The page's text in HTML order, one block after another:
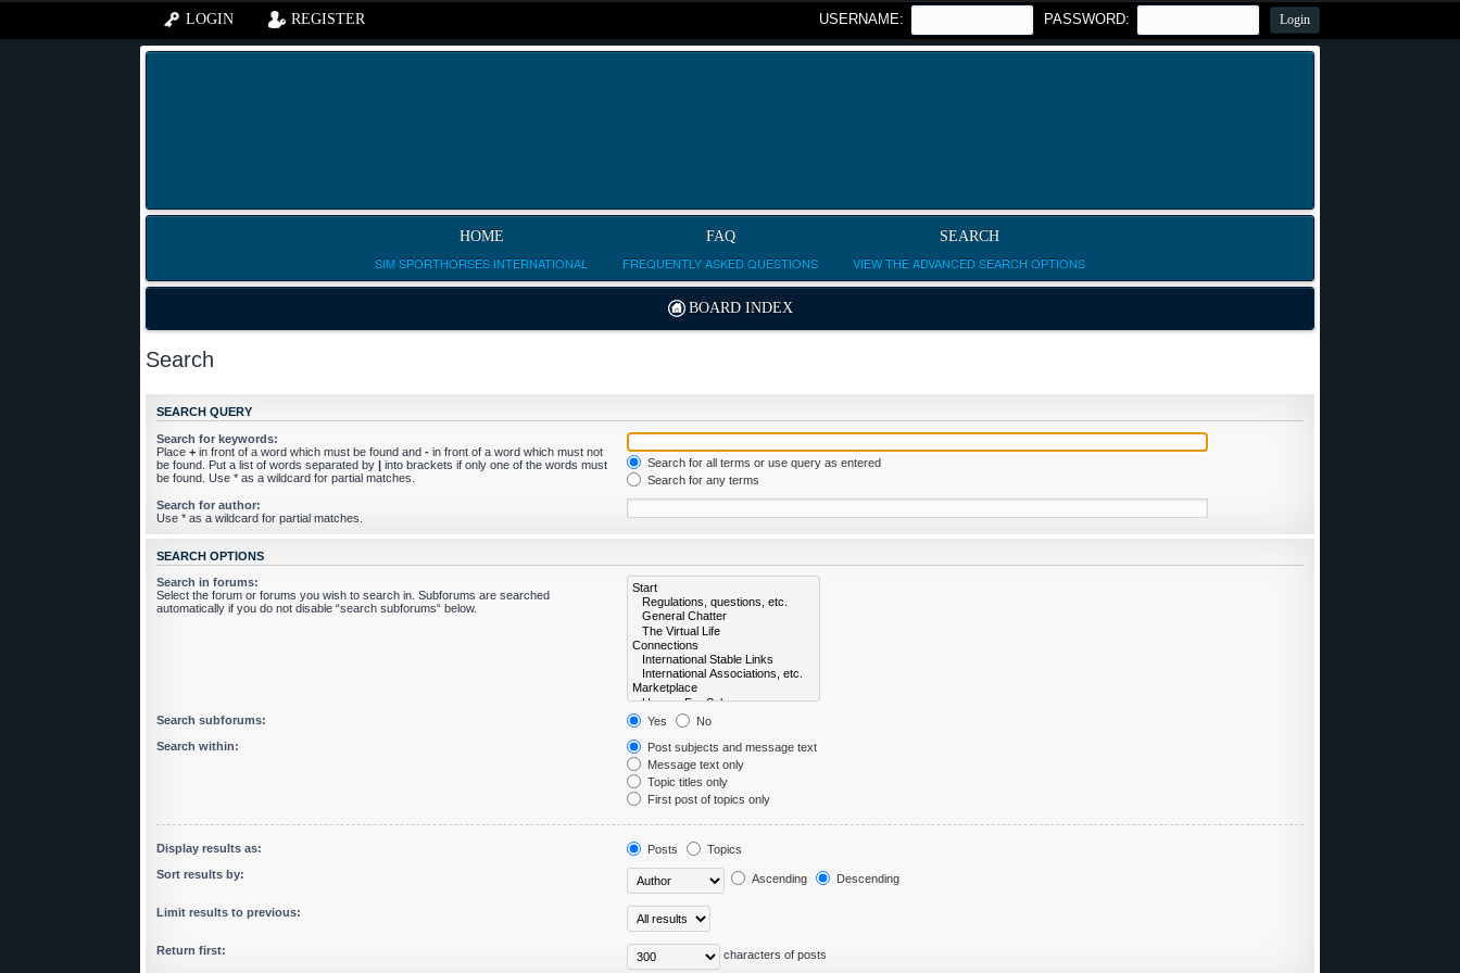
LOGIN REGISTER USERNAME: PASSWORD:
HOME
SIM SPORTHORSES INTERNATIONAL
FAQ
FREQUENTLY ASKED QUESTIONS
SEARCH
VIEW THE ADVANCED SEARCH OPTIONS
BOARD INDEX
Search
SEARCH QUERY
Search for keywords:
Place+ in front of a word which must be found and- in front of a word which must not
be found. Put a list of words separated by| into brackets if only one of the words must
be found. Use * as a wildcard for partial matches.
Search for all terms or use query as entered
Search for any terms
Search for author:
Use * as a wildcard for partial matches.
SEARCH OPTIONS
Search in forums:
Select the forum or forums you wish to search in. Subforums are searched
automatically if you do not disable “search subforums“ below.
Search subforums: Yes
No
Search within:
Post subjects and message text
Message text only
Topic titles only
First post of topics only
Display results as: Posts
Topics
Sort results by:
Ascending Descending
Limit results to previous:
Return first: characters of posts